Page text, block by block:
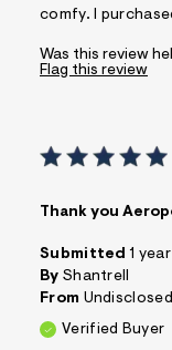
comfy. I
Was this review
Flag this review
Thank you
Submitted 1
By Shantrell
From Undisclosed
Verified Buyer